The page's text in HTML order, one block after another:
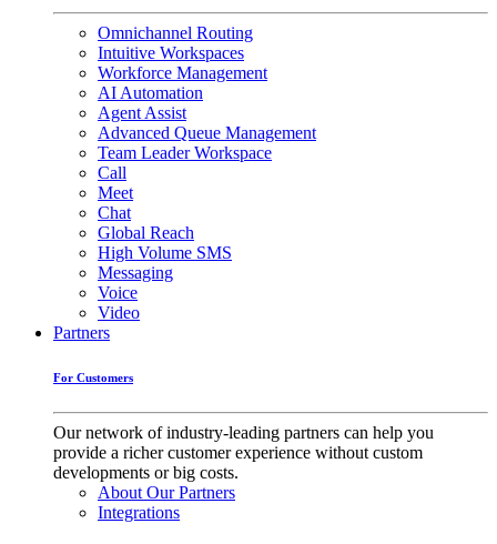
Omnichannel Routing
Intuitive Workspaces
Workforce Management
AI Automation
Agent Assist
Advanced Queue Management
Team Leader Workspace
Call
Meet
Chat
Global Reach
High Volume SMS
Messaging
Voice
Video
Partners
For Customers
Our network of industry-leading partners can help you
provide a richer customer experience without custom
developments or big costs.
About Our Partners
Integrations